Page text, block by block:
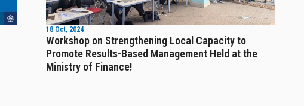
18 Oct, 2024
Workshop on Strengthening Local Capacity to
Promote Results-Based Management Held at the
Ministry of Finance!